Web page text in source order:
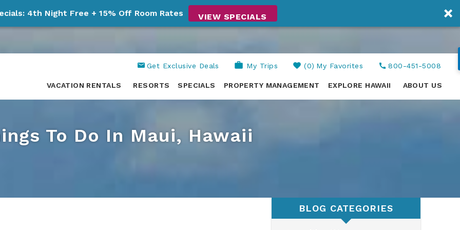
4th Night Free + 15% Off Room Rates VIEW SPECIALS
Get Exclusive Deals My Trips 0 My Favorites 800-451-5008
VACATION RENTALS RESORTS SPECIALS PROPERTY MANAGEMENT EXPLORE HAWAII ABOUT US
To Do In Maui, Hawaii
BLOG CATEGORIES